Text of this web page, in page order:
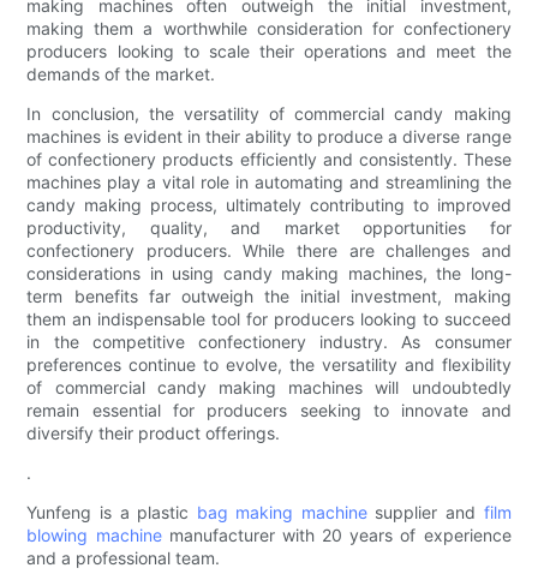
making machines often outweigh the initial investment,
making them a worthwhile consideration for confectionery
producers looking to scale their operations and meet the
demands of the market.
In conclusion, the versatility of commercial candy making
machines is evident in their ability to produce a diverse range
of confectionery products efficiently and consistently. These
machines play a vital role in automating and streamlining the
candy making process, ultimately contributing to improved
productivity, quality, and market opportunities for
confectionery producers. While there are challenges and
considerations in using candy making machines, the long-
term benefits far outweigh the initial investment, making
them an indispensable tool for producers looking to succeed
in the competitive confectionery industry. As consumer
preferences continue to evolve, the versatility and flexibility
of commercial candy making machines will undoubtedly
remain essential for producers seeking to innovate and
diversify their product offerings.
.
Yunfeng is a plastic bag making machinesupplier and film
blowing machinemanufacturer with 20 years of experience
and a professional team.